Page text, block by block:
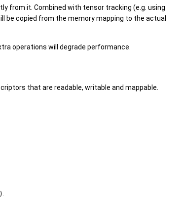
from it. Combined with tensor tracking (e.g. using
be copied from the memory mapping to the actual
operations will degrade performance.
that are readable, writable and mappable.
.